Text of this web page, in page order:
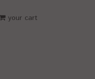
your cart